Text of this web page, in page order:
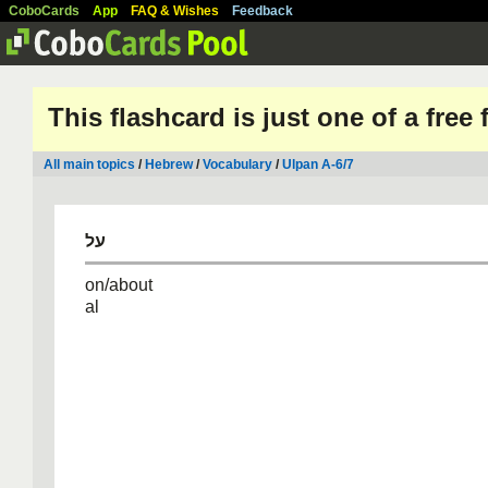
CoboCards App FAQ & Wishes Feedback
This flashcard is just one of a free
All main topics / Hebrew/Vocabulary /Ulpan A-6/7
על
on/about
al